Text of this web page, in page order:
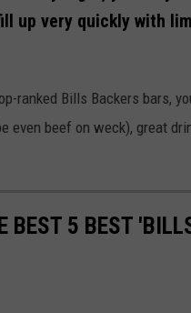
up very quickly with
ranked Bills Backers bars,
even beef on weck), great
BEST 5 BEST